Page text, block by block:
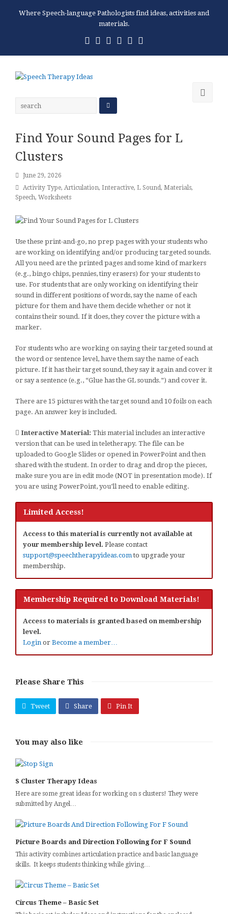
Where Speech-language Pathologists find ideas, activities and
materials.
Twitter
Facebook
Pinterest
RSS Email
Find Your Sound Pages for L
Clusters
June 29, 2026
Activity Type, Articulation, Interactive, L Sound, Materials,
Speech, Worksheets
Use these print-and-go, no prep pages with your students who
are working on identifying and/or producing targeted sounds.
All you need are the printed pages and some kind of markers
(e.g., bingo chips, pennies, tiny erasers) for your students to
use. For students that are only working on identifying their
sound in different positions of words, say the name of each
picture for them and have them decide whether or not it
contains their sound. If it does, they cover the picture with a
marker.
For students who are working on saying their targeted sound at
the word or sentence level, have them say the name of each
picture. If it has their target sound, they say it again and cover it
or say a sentence (e.g., “Glue has the GL sounds.”) and cover it.
There are 15 pictures with the target sound and 10 foils on each
page. An answer key is included.
Interactive Material: This material includes an interactive
version that can be used in teletherapy. The file can be
uploaded to Google Slides or opened in PowerPoint and then
shared with the student. In order to drag and drop the pieces,
make sure you are in edit mode (NOT in presentation mode). If
you are using PowerPoint, you’ll need to enable editing.
Limited Access!
Access to this material is currently not available at
your membership level. Please contact
support@speechtherapyideas.comto upgrade your
membership.
Membership Required to Download Materials!
Access to materials is granted based on membership
level.
Login or Become a member…
Please Share This
Tweet Share Pin It
You may also like
S Cluster Therapy Ideas
Here are some great ideas for working on s clusters! They were
submitted by Angel…
Picture Boards and Direction Following for F Sound
This activity combines articulation practice and basic language
skills. It keeps students thinking while giving…
Circus Theme – Basic Set